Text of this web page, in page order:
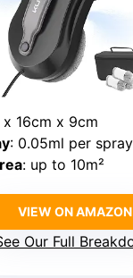
16cm x 9cm
: 0.05ml per spray
: up to 10m²
VIEW ON AMAZON
Our Full